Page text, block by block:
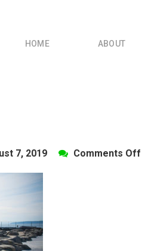
HOME ABOUT
7, 2019 Comments Off